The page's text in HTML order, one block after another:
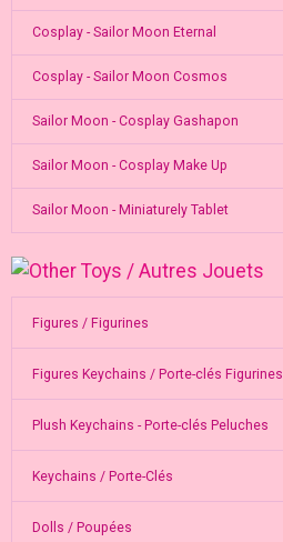
Cosplay - Sailor Moon Eternal
Cosplay - Sailor Moon Cosmos
Sailor Moon - Cosplay Gashapon
Sailor Moon - Cosplay Make Up
Sailor Moon - Miniaturely Tablet
Figures / Figurines
Figures Keychains / Porte-clés Figurines
Plush Keychains - Porte-clés Peluches
Keychains / Porte-Clés
Dolls / Poupées